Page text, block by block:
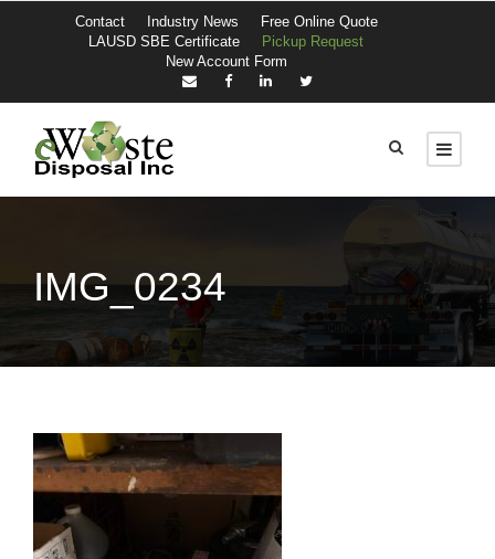
Contact Industry News
Free Online Quote
LAUSD SBE Certificate
Pickup Request
New Account Form
IMG_0234